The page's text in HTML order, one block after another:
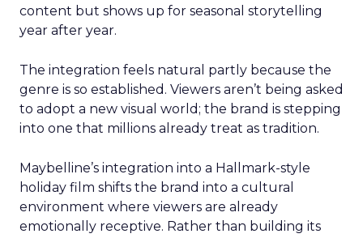
content but shows up for seasonal storytelling
year after year.
The integration feels natural partly because the
genre is so established. Viewers aren’t being asked
to adopt a new visual world; the brand is stepping
into one that millions already treat as tradition.
Maybelline’s integration into a Hallmark-style
holiday film shifts the brand into a cultural
environment where viewers are already
emotionally receptive. Rather than building its